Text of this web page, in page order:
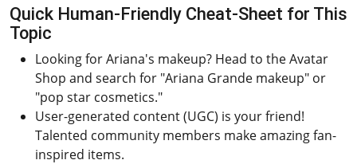
Quick Human-Friendly Cheat-Sheet for This
Topic
Looking for Ariana's makeup? Head to the Avatar
Shop and search for "Ariana Grande makeup" or
"pop star cosmetics."
User-generated content (UGC) is your friend!
Talented community members make amazing fan-
inspired items.